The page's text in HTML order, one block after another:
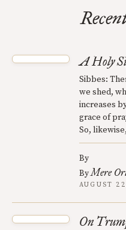
A Holy
Sibbes:
we shed,
increases
grace of
So,
By
ByMere
AUGUST
On